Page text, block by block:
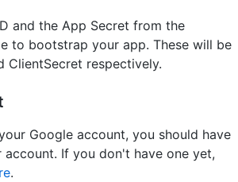
and the App Secret from the
to bootstrap your app. These will be
ClientSecret respectively.
Google account, you should have
account. If you don't have one yet,
.